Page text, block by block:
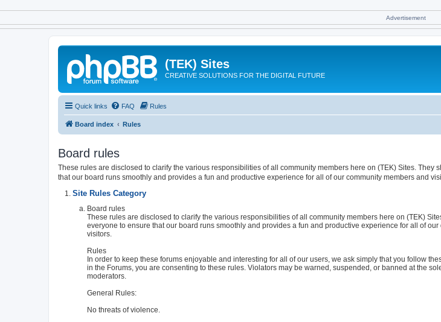
Advertisement
(TEK) Sites
CREATIVE SOLUTIONS FOR THE DIGITAL FUTURE
Quick links FAQ Rules
Board index Rules
Board rules
These rules are disclosed to clarify the various responsibilities of all community members here on (TEK) Sites. They
that our board runs smoothly and provides a fun and productive experience for all of our community members and
Site Rules Category
Board rules
These rules are disclosed to clarify the various responsibilities of all community members here on (TEK)
everyone to ensure that our board runs smoothly and provides a fun and productive experience for all of our
visitors.
Rules
In order to keep these forums enjoyable and interesting for all of our users, we ask simply that you follow
in the Forums, you are consenting to these rules. Violators may be warned, suspended, or banned at the
moderators.
General Rules:
No threats of violence.